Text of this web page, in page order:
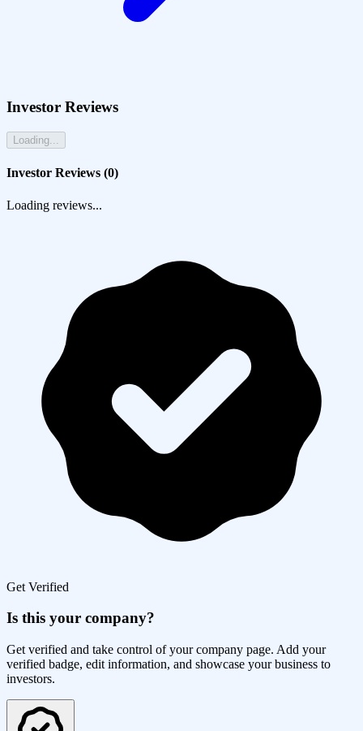
Investor Reviews
Loading...
Investor Reviews (0)
Loading reviews...
Get Verified
Is this your company?
Get verified and take control of your company page. Add your
verified badge, edit information, and showcase your business to
investors.